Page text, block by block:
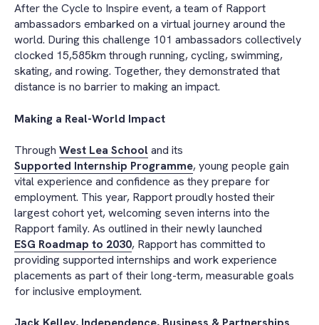
After the Cycle to Inspire event, a team of Rapport
ambassadors embarked on a virtual journey around the
world. During this challenge 101 ambassadors collectively
clocked 15,585km through running, cycling, swimming,
skating, and rowing. Together, they demonstrated that
distance is no barrier to making an impact.
Making a Real-World Impact
Through West Lea Schooland its
Supported Internship Programme, young people gain
vital experience and confidence as they prepare for
employment. This year, Rapport proudly hosted their
largest cohort yet, welcoming seven interns into the
Rapport family. As outlined in their newly launched
ESG Roadmap to 2030, Rapport has committed to
providing supported internships and work experience
placements as part of their long-term, measurable goals
for inclusive employment.